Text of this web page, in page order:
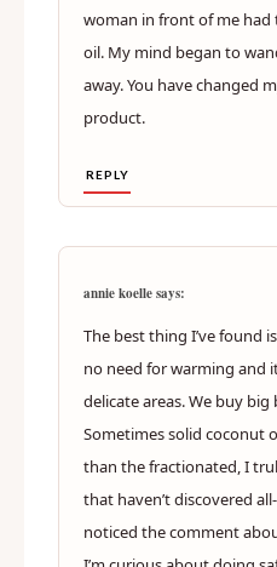
woman in front of me had
oil. My mind began to
away. You have changed
product.
REPLY
annie koelle says:
The best thing I’ve found
no need for warming and
delicate areas. We buy
Sometimes solid coconut
than the fractionated, I
that haven’t discovered
noticed the comment